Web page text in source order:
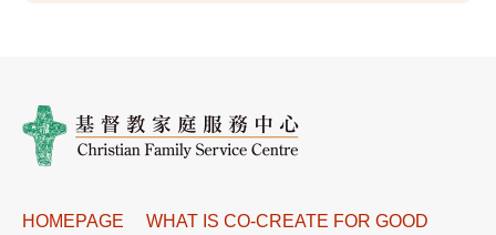
HOMEPAGE
WHAT IS CO-CREATE FOR GOOD